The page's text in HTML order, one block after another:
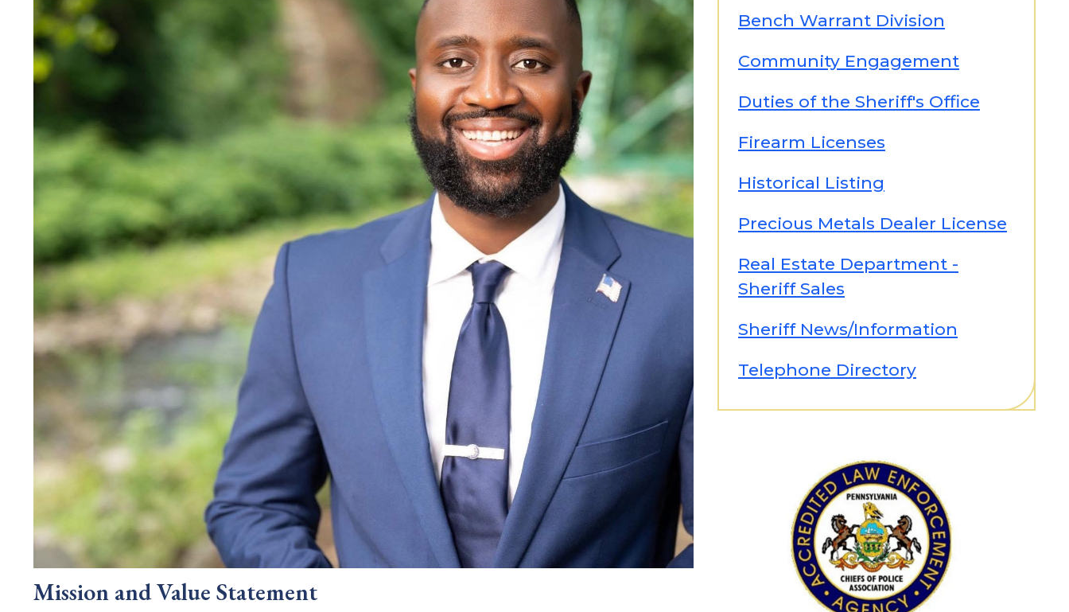
Mission and Value Statement
Bench Warrant Division
Community Engagement
Duties of the Sheriff's Office
Firearm Licenses
Historical Listing
Precious Metals Dealer License
Real Estate Department -
Sheriff Sales
Sheriff News/Information
Telephone Directory